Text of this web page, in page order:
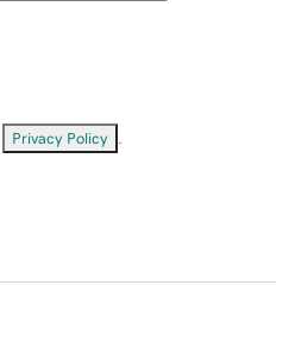
Privacy Policy